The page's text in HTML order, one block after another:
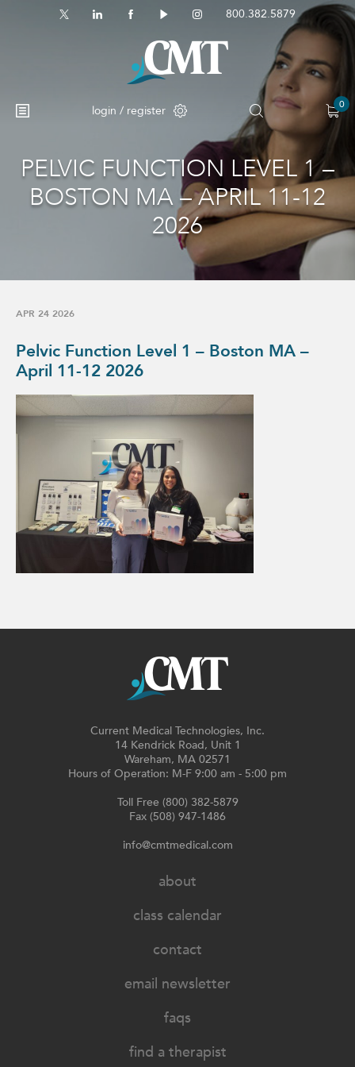
800.382.5879
login / register 0
No products in the cart.
PELVIC FUNCTION LEVEL 1 –
BOSTON MA – APRIL 11-12
2026
APR 24 2026
Pelvic Function Level 1 – Boston MA –
April 11-12 2026
Current Medical Technologies, Inc.
14 Kendrick Road, Unit 1
Wareham, MA 02571
Hours of Operation: M-F 9:00 am - 5:00 pm
Toll Free (800) 382-5879
Fax (508) 947-1486
info@cmtmedical.com
about
class calendar
contact
email newsletter
faqs
find a therapist